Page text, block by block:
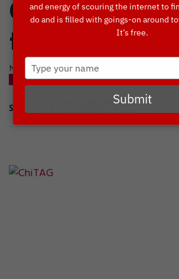
ChiTAG,
to Navy Pier
NOVEMBER, 17 2015
BLOG
NAVY PIER
SHARE
and energy of scouring the internet to
do and is filled with goings-on around
It’s free.
Type
your
name
Submit